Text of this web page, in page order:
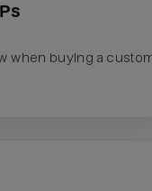
when buying a